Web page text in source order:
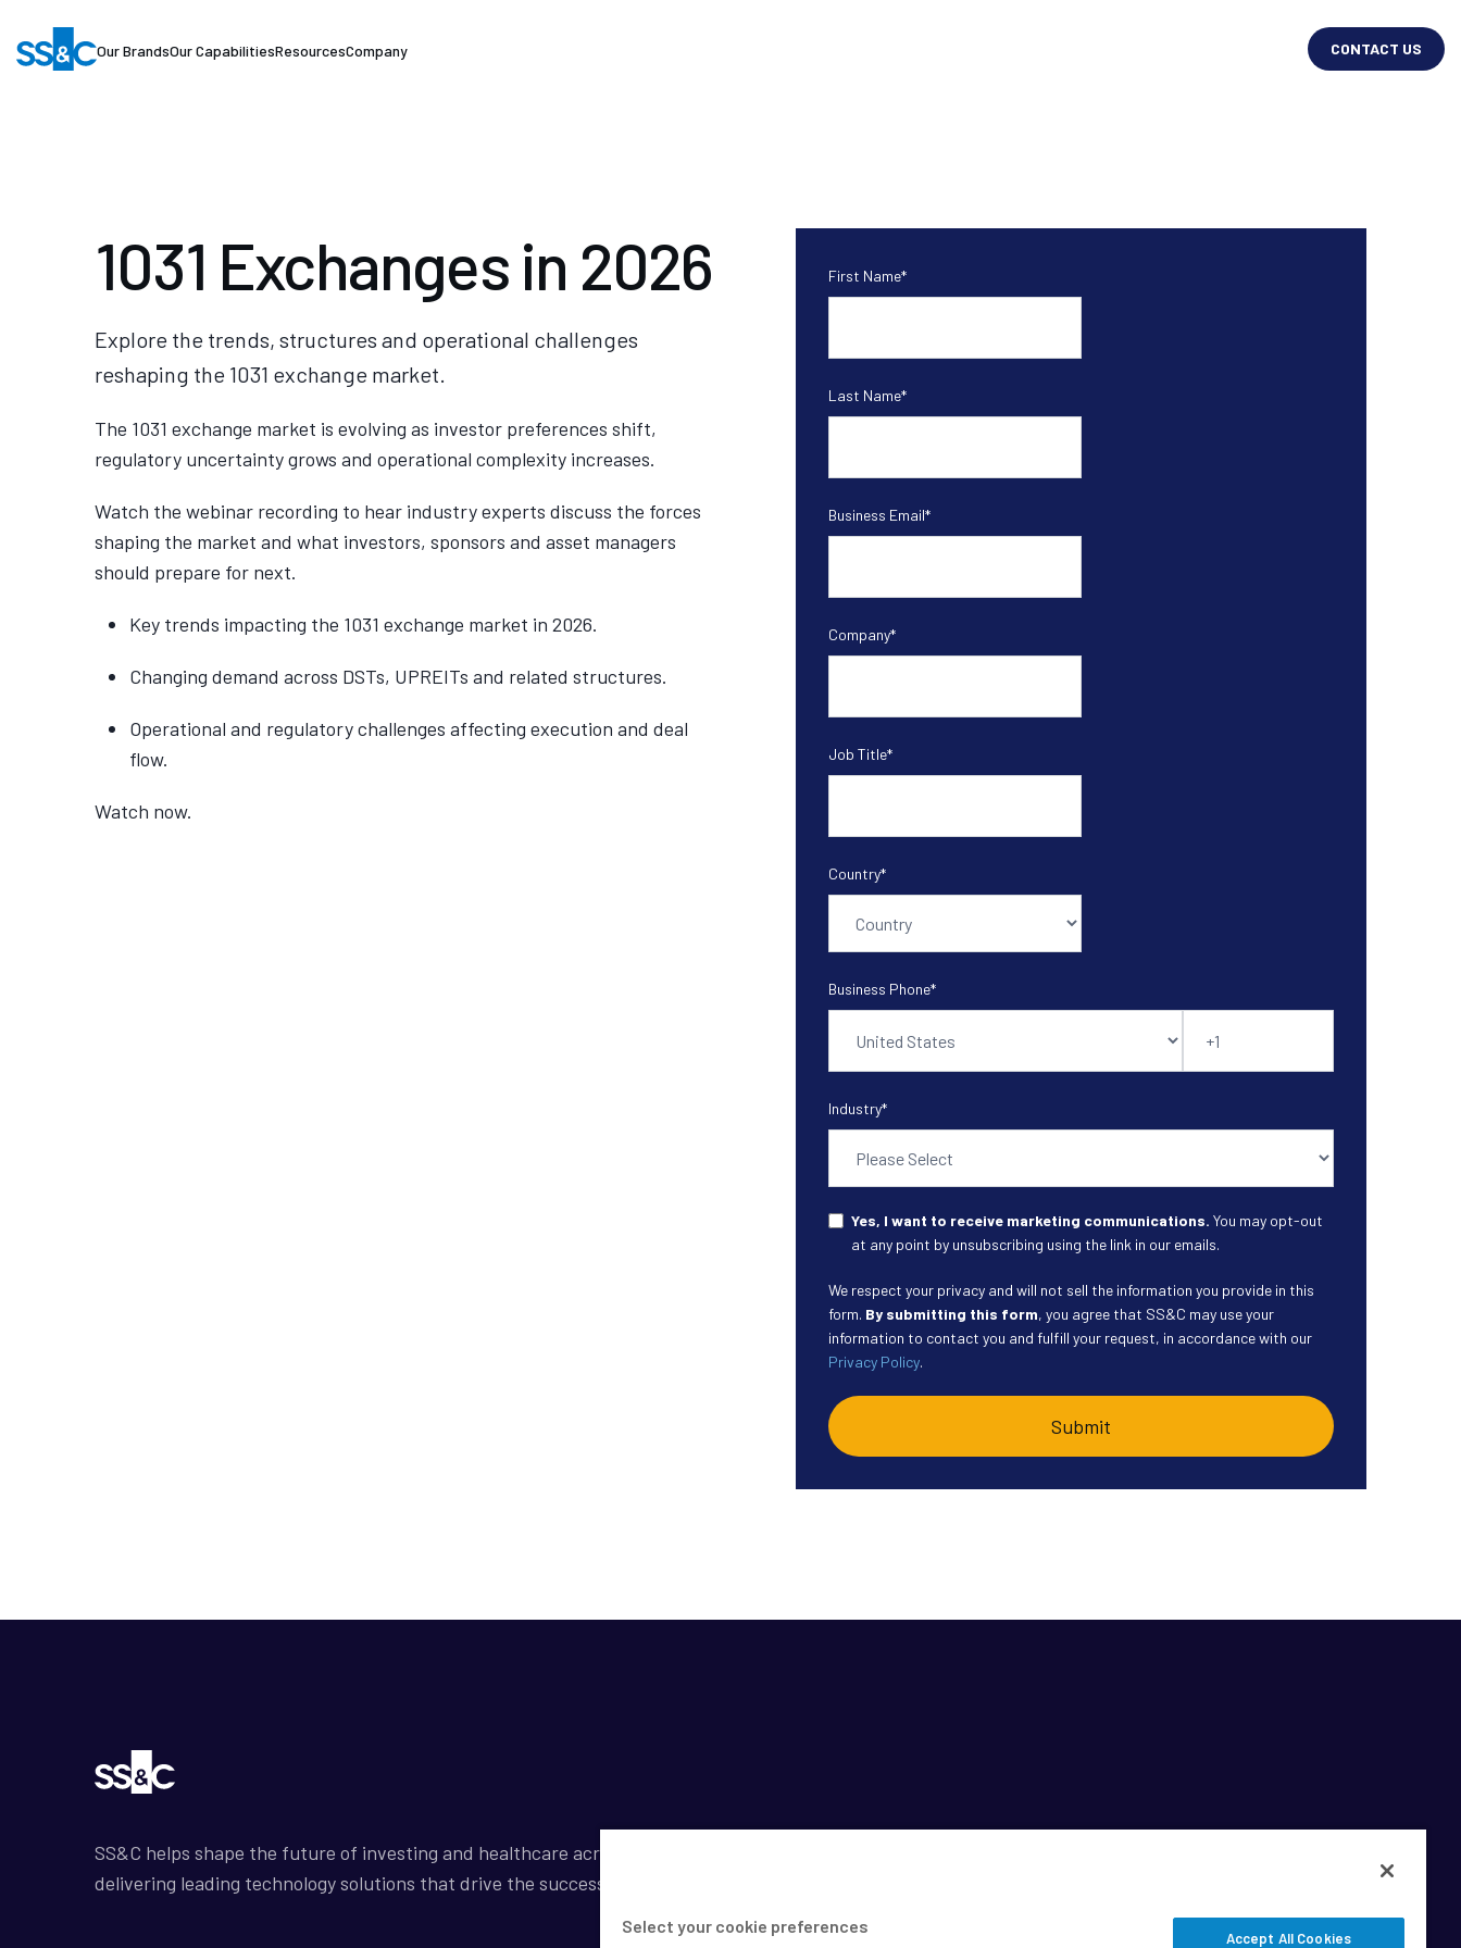
Our BrandsOur CapabilitiesResourcesCompany CONTACT US
1031 Exchanges in 2026
Explore the trends, structures and operational challenges
reshaping the 1031 exchange market.
The 1031 exchange market is evolving as investor preferences shift,
regulatory uncertainty grows and operational complexity increases.
Watch the webinar recording to hear industry experts discuss the forces
shaping the market and what investors, sponsors and asset managers
should prepare for next.
Key trends impacting the 1031 exchange market in 2026.
Changing demand across DSTs, UPREITs and related structures.
Operational and regulatory challenges affecting execution and deal
flow.
Watch now.
First Name*
Last Name*
Business Email*
Company*
Job Title*
Country*
Business Phone*
Industry*
Yes, I want to receive marketing communications. You may opt-out
at any point by unsubscribing using the link in our emails.
We respect your privacy and will not sell the information you provide in this
form. By submitting this form, you agree that SS&C may use your
information to contact you and fulfill your request, in accordance with our
Privacy Policy.
SS&C helps shape the future of investing and healthcare across a broad spectrum of industries by
delivering leading technology solutions that drive the success of our clients.
Select your cookie preferences
Accept All Cookies